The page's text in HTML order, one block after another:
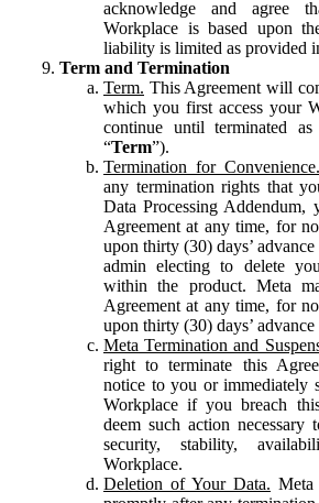
acknowledge and agree
Workplace is based upon
liability is limited as provided
Term and Termination
Term. This Agreement will
which you first access your
continue until terminated
“Term”).
Termination for Convenience.
any termination rights that
Data Processing Addendum,
Agreement at any time, for
upon thirty (30) days’
admin electing to delete
within the product. Meta
Agreement at any time, for
upon thirty (30) days’
Meta Termination and
right to terminate this
notice to you or immediately
Workplace if you breach
deem such action necessary
security, stability,
Workplace.
Deletion of Your Data.